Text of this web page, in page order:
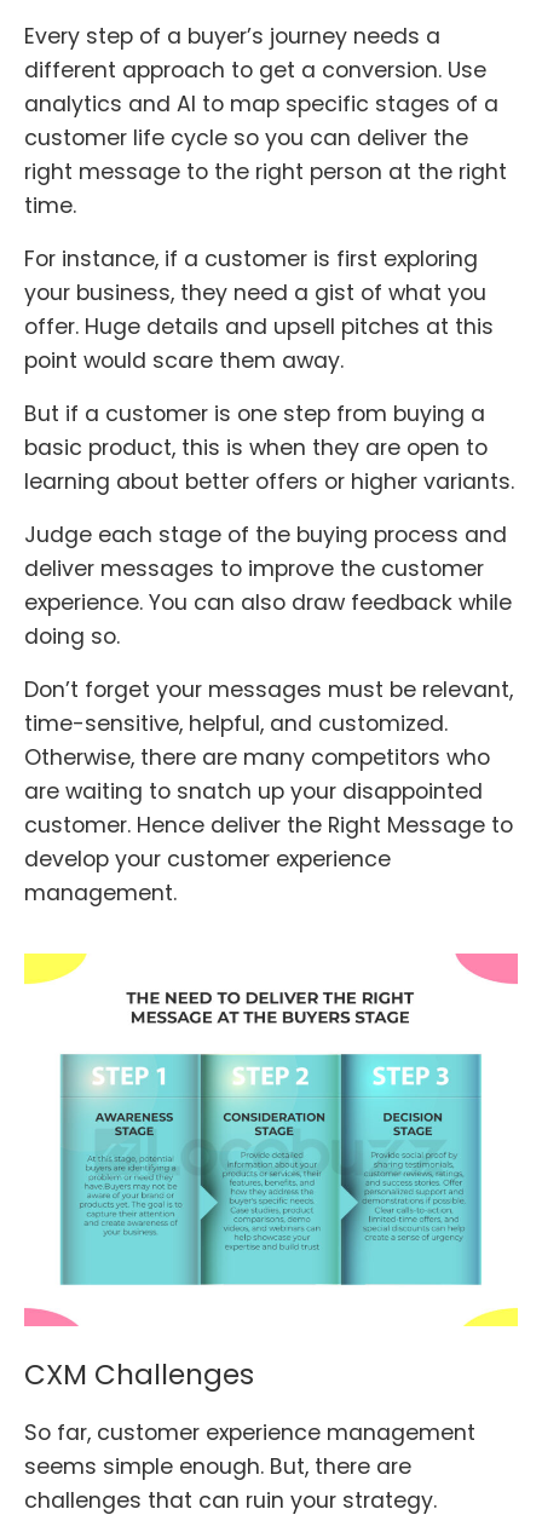
Every step of a buyer’s journey needs a
different approach to get a conversion. Use
analytics and AI to map specific stages of a
customer life cycle so you can deliver the
right message to the right person at the right
time.
For instance, if a customer is first exploring
your business, they need a gist of what you
offer. Huge details and upsell pitches at this
point would scare them away.
But if a customer is one step from buying a
basic product, this is when they are open to
learning about better offers or higher variants.
Judge each stage of the buying process and
deliver messages to improve the customer
experience. You can also draw feedback while
doing so.
Don’t forget your messages must be relevant,
time-sensitive, helpful, and customized.
Otherwise, there are many competitors who
are waiting to snatch up your disappointed
customer. Hence deliver the Right Message to
develop your customer experience
management.
CXM Challenges
So far, customer experience management
seems simple enough. But, there are
challenges that can ruin your strategy.